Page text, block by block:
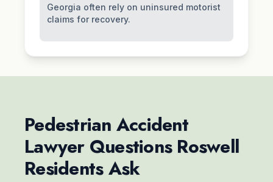
Georgia often rely on uninsured motorist
claims for recovery.
Pedestrian Accident
Lawyer Questions Roswell
Residents Ask